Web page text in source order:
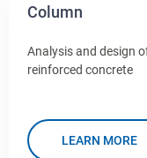
Column
Analysis and design
reinforced concrete
LEARN MORE